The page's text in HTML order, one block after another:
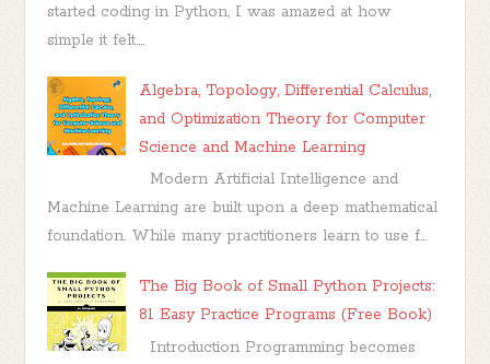
started coding in Python, I was amazed at how
simple it felt....
Algebra, Topology, Differential Calculus,
and Optimization Theory for Computer
Science and Machine Learning
Modern Artificial Intelligence and
Machine Learning are built upon a deep mathematical
foundation. While many practitioners learn to use f...
The Big Book of Small Python Projects:
81 Easy Practice Programs (Free Book)
Introduction Programming becomes